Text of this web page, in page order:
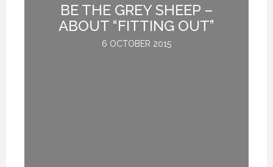
BE THE GREY SHEEP –
ABOUT “FITTING OUT”
6 OCTOBER 2015